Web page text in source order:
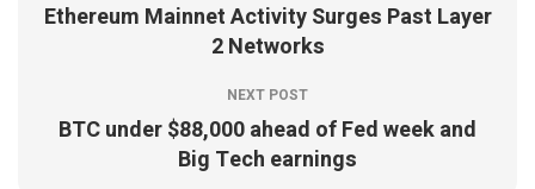
Ethereum Mainnet Activity Surges Past Layer
2 Networks
NEXT POST
BTC under $88,000 ahead of Fed week and
Big Tech earnings